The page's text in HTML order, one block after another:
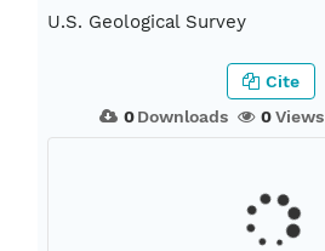
U.S. Geological Survey
0Downloads 0Views
Cite